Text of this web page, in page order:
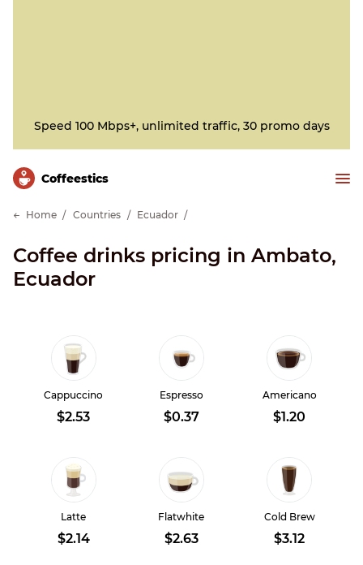
Speed 100 Mbps+, unlimited traffic, 30 promo days
Сoffeestics
Home Countries Ecuador
Coffee drinks pricing in Ambato,
Ecuador
Cappuccino
$2.53
Espresso
$0.37
Americano
$1.20
Latte
$2.14
Flatwhite
$2.63
Cold Brew
$3.12